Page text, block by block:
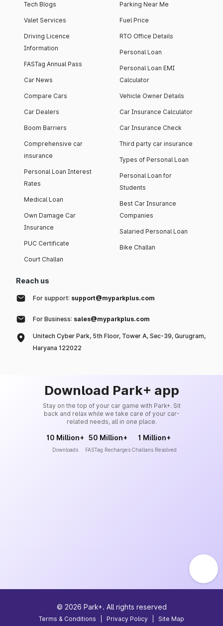
Tech Blogs
Valet Services
Driving Licence
Information
FASTag Annual Pass
Car News
Compare Cars
Car Dealers
Boom Barriers
Comprehensive car
insurance
Personal Loan Interest
Rates
Medical Loan
Own Damage Car
Insurance
PUC Certificate
Court Challan
Parking Near Me
Fuel Price
RTO Office Details
Personal Loan
Personal Loan EMI
Calculator
Vehicle Owner Details
Car Insurance Calculator
Car Insurance Check
Third party car insurance
Types of Personal Loan
Personal Loan for
Students
Best Car Insurance
Companies
Salaried Personal Loan
Bike Challan
Reach us
For support: support@myparkplus.com
For Business: sales@myparkplus.com
Unitech Cyber Park, 5th Floor, Tower A, Sec-39, Gurugram,
Haryana 122022
Download Park+ app
Stay on the top of your car game with Park+. Sit
back and relax while we take care of your car-
related needs, all in one place.
10 Million+
Downloads
50 Million+
FASTag Recharges
1 Million+
Challans Resolved
© 2026 Park+. All rights reserved
Terms & Conditions Privacy Policy Site Map